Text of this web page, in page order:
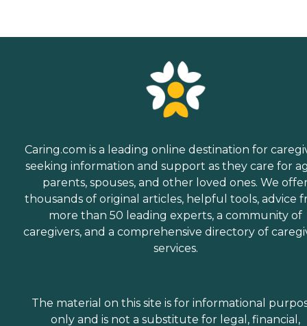
Caring.com is a leading online destination for
seeking information and support as they care for
parents, spouses, and other loved ones. We
thousands of original articles, helpful tools, advice
more than 50 leading experts, a community of
caregivers, and a comprehensive directory of
services.
The material on this site is for informational
only and is not a substitute for legal, financial,